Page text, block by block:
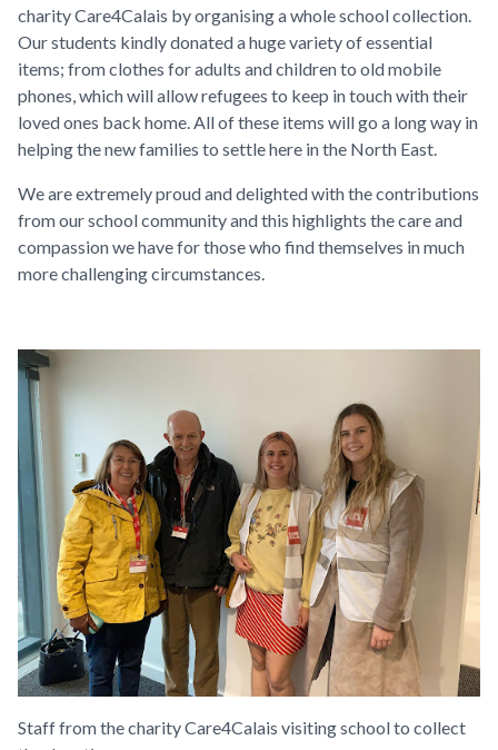
charity Care4Calais by organising a whole school collection.
Our students kindly donated a huge variety of essential
items; from clothes for adults and children to old mobile
phones, which will allow refugees to keep in touch with their
loved ones back home. All of these items will go a long way in
helping the new families to settle here in the North East.
We are extremely proud and delighted with the contributions
from our school community and this highlights the care and
compassion we have for those who find themselves in much
more challenging circumstances.
Staff from the charity Care4Calais visitingschool to collect